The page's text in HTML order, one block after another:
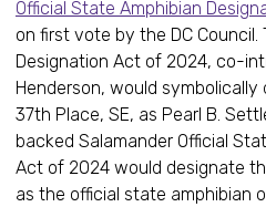
Official State Amphibian
on first vote by the DC Council.
Designation Act of 2024, co-
Henderson, would
37th Place, SE, as Pearl B.
backed Salamander Official
Act of 2024 would designate
as the official state amphibian